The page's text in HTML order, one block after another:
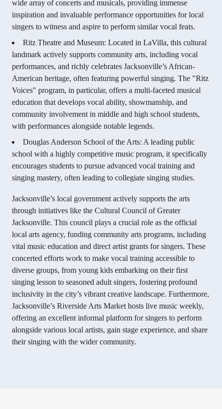
wide array of concerts and musicals, providing immense
inspiration and invaluable performance opportunities for local
singers to witness and aspire to perform similar vocal feats.
Ritz Theatre and Museum: Located in LaVilla, this cultural
landmark actively supports community arts, including vocal
performances, and richly celebrates Jacksonville’s African-
American heritage, often featuring powerful singing. The "Ritz
Voices" program, in particular, offers a multi-faceted musical
education that develops vocal ability, showmanship, and
community involvement in middle and high school students,
with performances alongside notable legends.
Douglas Anderson School of the Arts: A leading public
school with a highly competitive music program, it specifically
encourages students to pursue advanced vocal training and
singing mastery, often leading to collegiate singing studies.
Jacksonville’s local government actively supports the arts
through initiatives like the Cultural Council of Greater
Jacksonville. This council plays a crucial role as the official
local arts agency, funding community arts programs, including
vital music education and direct artist grants for singers. These
concerted efforts work to make vocal training accessible to
diverse groups, from young kids embarking on their first
singing lesson to seasoned adult singers, fostering profound
inclusivity in the city’s vibrant creative landscape. Furthermore,
Jacksonville’s Riverside Arts Market hosts live music weekly,
offering an excellent informal platform for singers to perform
alongside various local artists, gain stage experience, and share
their singing with the wider community.